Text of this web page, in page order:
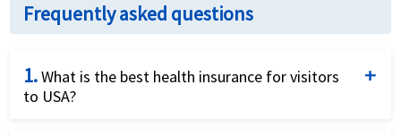
Frequently asked questions
1.What is the best health insurance for visitors
to USA?